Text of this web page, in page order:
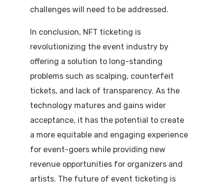
challenges will need to be addressed.
In conclusion, NFT ticketing is
revolutionizing the event industry by
offering a solution to long-standing
problems such as scalping, counterfeit
tickets, and lack of transparency. As the
technology matures and gains wider
acceptance, it has the potential to create
a more equitable and engaging experience
for event-goers while providing new
revenue opportunities for organizers and
artists. The future of event ticketing is